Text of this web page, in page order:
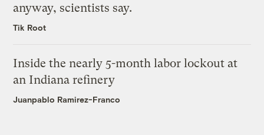
anyway, scientists say.
Tik Root
Inside the nearly 5-month labor lockout at
an Indiana refinery
Juanpablo Ramirez-Franco